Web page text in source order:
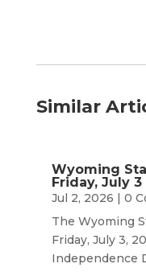
Similar
Wyoming
Friday, July
Jul 2, 2026 | 0
The Wyoming
Friday, July 3,
Independence